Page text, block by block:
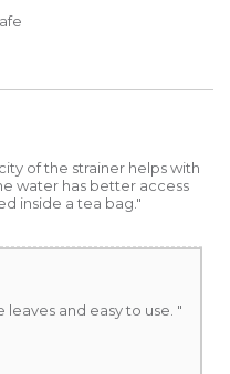
of the strainer helps with
water has better access
inside a tea bag."
and easy to use. "